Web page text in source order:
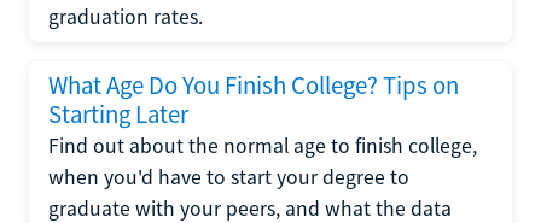
graduation rates.
What Age Do You Finish College? Tips on
Starting Later
Find out about the normal age to finish college,
when you'd have to start your degree to
graduate with your peers, and what the data